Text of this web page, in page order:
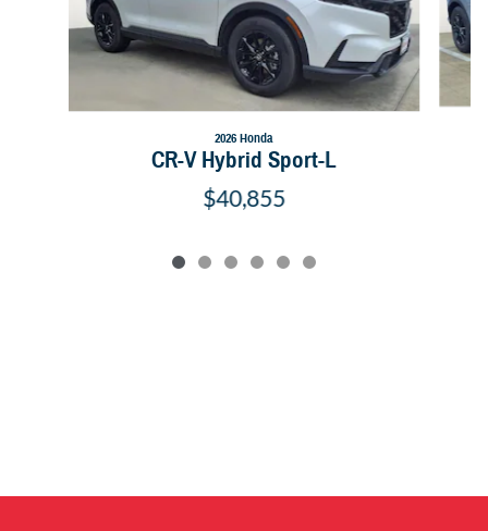
2026 Honda
CR-V Hybrid Sport-L
$40,855